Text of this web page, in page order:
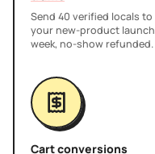
Send 40 verified locals to
your new-product launch
week, no-show refunded.
Cart conversions